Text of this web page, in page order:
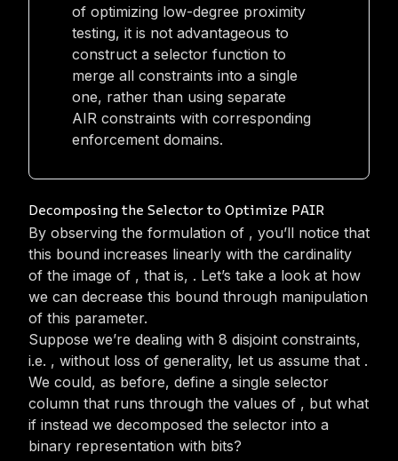
of optimizing low-degree proximity
testing, it is not advantageous to
construct a selector function to
merge all constraints into a single
one, rather than using separate
AIR constraints with corresponding
enforcement domains.
Decomposing the Selector to Optimize PAIR
By observing the formulation of , you’ll notice that
this bound increases linearly with the cardinality
of the image of , that is, . Let’s take a look at how
we can decrease this bound through manipulation
of this parameter.
Suppose we’re dealing with 8 disjoint constraints,
i.e. , without loss of generality, let us assume that .
We could, as before, define a single selector
column that runs through the values of , but what
if instead we decomposed the selector into a
binary representation with bits?